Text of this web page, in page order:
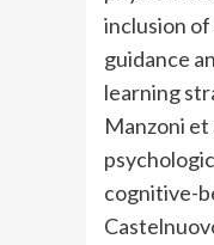
inclusion
guidance
learning
Manzoni et
cognitive-